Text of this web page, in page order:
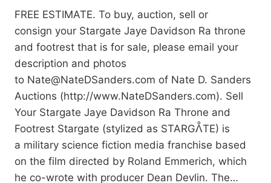
FREE ESTIMATE. To buy, auction, sell or
consign your Stargate Jaye Davidson Ra throne
and footrest that is for sale, please email your
description and photos
to Nate@NateDSanders.com of Nate D. Sanders
Auctions (http://www.NateDSanders.com). Sell
Your Stargate Jaye Davidson Ra Throne and
Footrest Stargate (stylized as STARGᐰTE) is
a military science fiction media franchise based
on the film directed by Roland Emmerich, which
he co-wrote with producer Dean Devlin. The…